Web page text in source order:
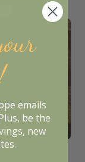
Curtain
emails
be the
new